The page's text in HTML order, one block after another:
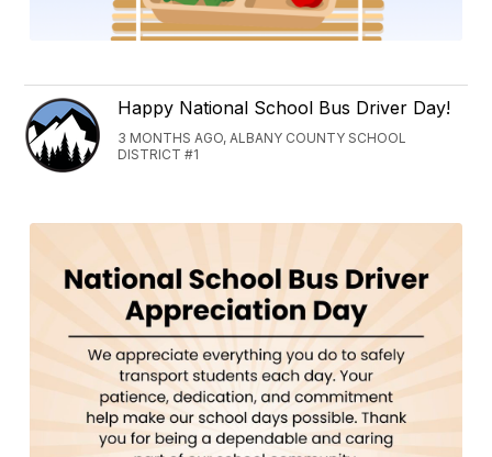
Happy National School Bus Driver Day!
3 MONTHS AGO, ALBANY COUNTY SCHOOL
DISTRICT #1